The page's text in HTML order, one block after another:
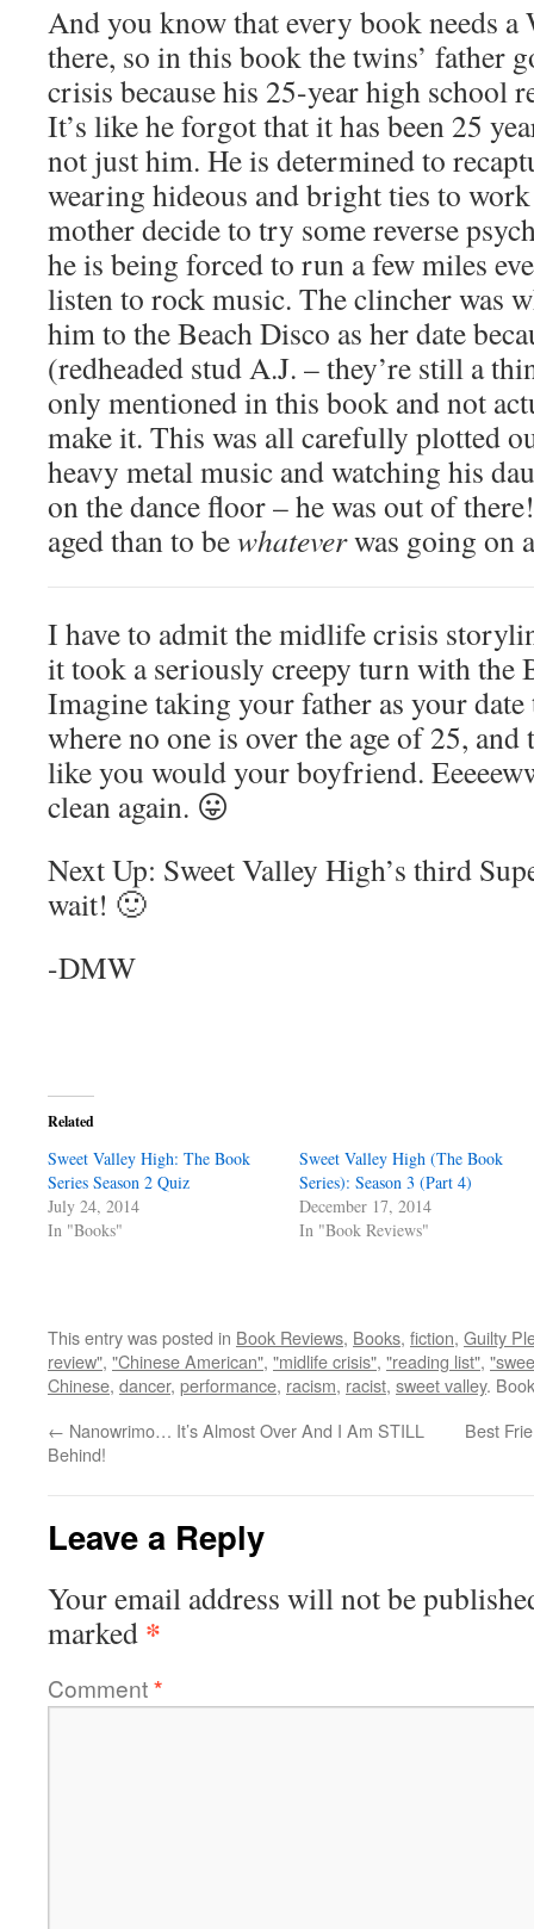
And you know that every book needs
there, so in this book the twins’ father
crisis because his 25-year high school
It’s like he forgot that it has been 25
not just him. He is determined to
wearing hideous and bright ties to
mother decide to try some reverse
he is being forced to run a few miles
listen to rock music. The clincher was
him to the Beach Disco as her date
(redheaded stud A.J. – they’re still a
only mentioned in this book and not
make it. This was all carefully plotted
heavy metal music and watching his
on the dance floor – he was out of
aged than to bewhateverwas going on
I have to admit the midlife crisis
it took a seriously creepy turn with the
Imagine taking your father as your
where no one is over the age of 25,
like you would your boyfriend.
clean again. 😛
Next Up: Sweet Valley High’s third
wait! 🙂
-DMW
Related
Sweet Valley High: The Book
Series Season 2 Quiz
July 24, 2014
In "Books"
Sweet Valley High (The Book
Series): Season 3 (Part 4)
December 17, 2014
In "Book Reviews"
This entry was posted in Book Reviews, Books, fiction, Guilty
review", "Chinese American", "midlife crisis", "reading list",
Chinese, dancer, performance, racism, racist, sweet valley.
← Nanowrimo… It’s Almost Over And I Am STILL
Behind!
Best
Leave a Reply
Your email address will not be
marked *
Comment*